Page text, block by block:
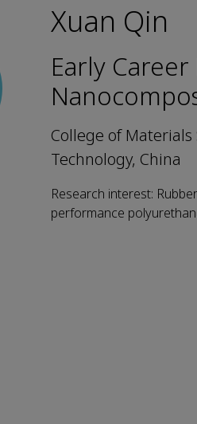
Xuan Qin
Early
College of
Technology, China
Research interest:
performance